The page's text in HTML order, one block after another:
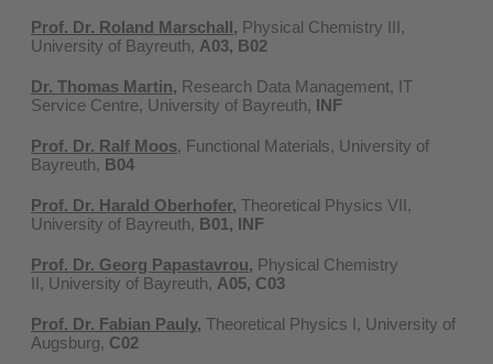
Prof. Dr. Roland Marschall, Physical Chemistry III,
University of Bayreuth, A03, B02
Dr. Thomas Martin, Research Data Management, IT
Service Centre, University of Bayreuth, INF
Prof. Dr. Ralf Moos, Functional Materials, University of
Bayreuth, B04
Prof. Dr. Harald Oberhofer, Theoretical Physics VII,
University of Bayreuth, B01, INF
Prof. Dr. Georg Papastavrou, Physical Chemistry
II, University of Bayreuth, A05, C03
Prof. Dr. Fabian Pauly, Theoretical Physics I, University of
Augsburg, C02